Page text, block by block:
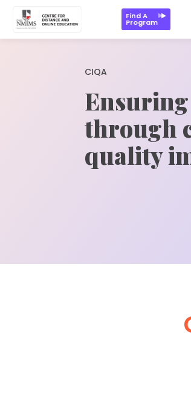
Find A
Program
CIQA
Ensuring
through
quality